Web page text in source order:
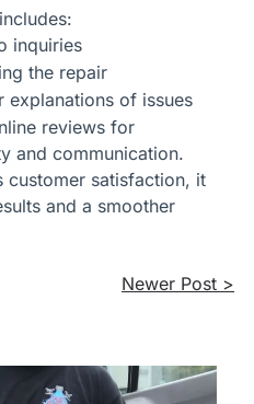
inquiries
the repair
explanations of issues
reviews for
and communication.
customer satisfaction, it
and a smoother
Newer Post >